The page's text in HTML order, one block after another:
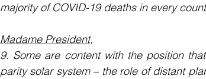
majority of COVID-19 deaths in every
Madame President,
9. Some are content with the position
parity solar system – the role of distant